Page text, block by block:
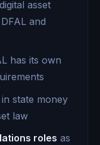
asset
and
has its own
state money
law
roles as